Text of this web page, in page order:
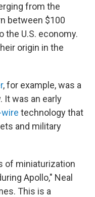
from the
between $100
the U.S. economy.
origin in the
, for example, was a
It was an early
technology that
and military
of miniaturization
Apollo," Neal
This is a